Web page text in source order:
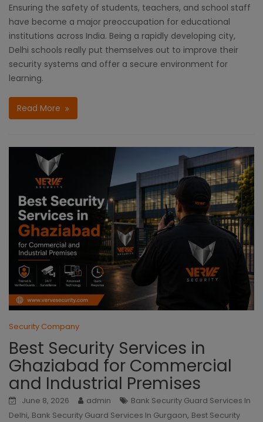
Ensuring the safety of students, teachers, and school staff
have become a major preoccupation for educational
institutions across India. Being a rapidly developing city,
Delhi schools really put themselves out to improve their
security systems and offer a secure environment for
learning.
Read More
Security Company
Best Security Services in
Ghaziabad for Commercial
and Industrial Premises
June 8, 2026 admin
Bank Security Guard Services In
Delhi, Bank Security Guard Services In Gurgaon, Best Security